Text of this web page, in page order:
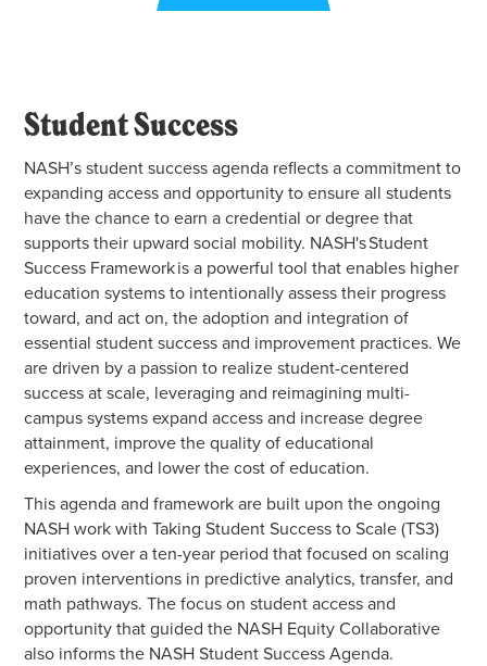
Student Success
NASH’s student success agenda reflects a commitment to
expanding access and opportunity to ensure all students
have the chance to earn a credential or degree that
supports their upward social mobility. NASH's Student
Success Framework is a powerful tool that enables higher
education systems to intentionally assess their progress
toward, and act on, the adoption and integration of
essential student success and improvement practices. We
are driven by a passion to realize student-centered
success at scale, leveraging and reimagining multi-
campus systems expand access and increase degree
attainment, improve the quality of educational
experiences, and lower the cost of education.
This agenda and framework are built upon the ongoing
NASH work with Taking Student Success to Scale (TS3)
initiatives over a ten-year period that focused on scaling
proven interventions in predictive analytics, transfer, and
math pathways. The focus on student access and
opportunity that guided the NASH Equity Collaborative
also informs the NASH Student Success Agenda.